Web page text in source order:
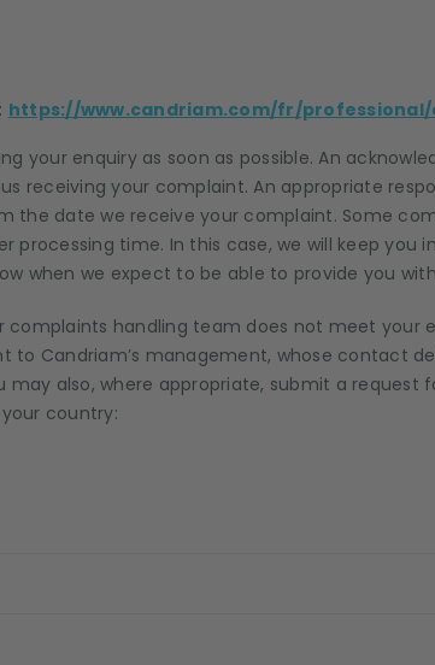
https://www.candriam.com/fr/
your enquiry as soon as possible. An
receiving your complaint. An appropriate
the date we receive your complaint. Some
processing time. In this case, we will keep you
when we expect to be able to provide you
complaints handling team does not meet your
to Candriam’s management, whose contact
may also, where appropriate, submit a
country: